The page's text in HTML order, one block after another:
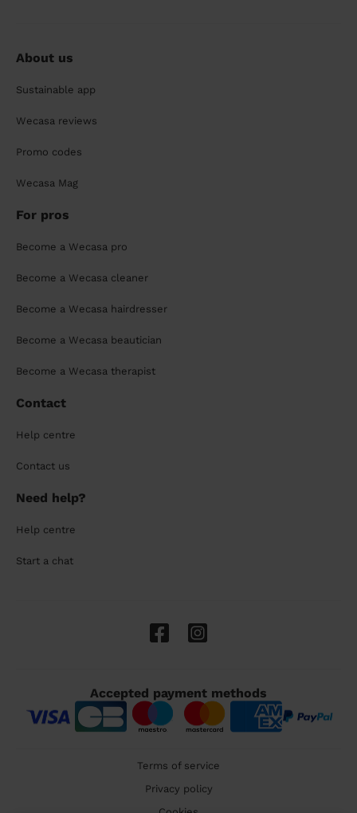
About us
Sustainable app
Wecasa reviews
Promo codes
Wecasa Mag
For pros
Become a Wecasa pro
Become a Wecasa cleaner
Become a Wecasa hairdresser
Become a Wecasa beautician
Become a Wecasa therapist
Contact
Help centre
Contact us
Need help?
Help centre
Start a chat
Accepted payment methods
Terms of service
Privacy policy